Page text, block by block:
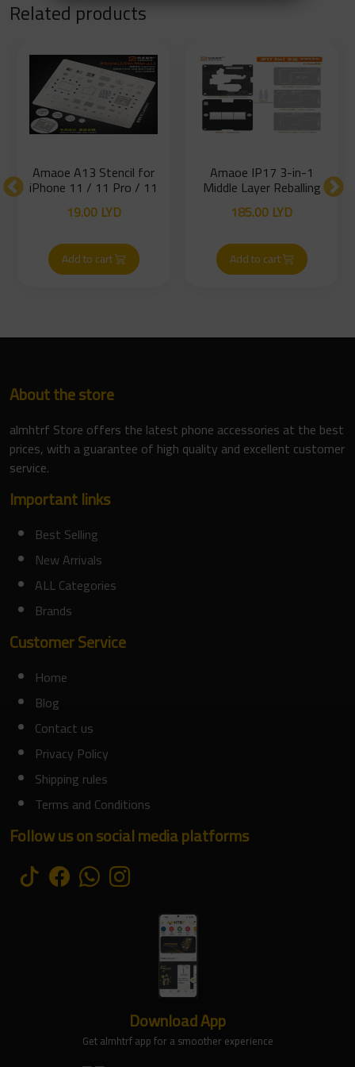
Related products
Amaoe IP17 3-in-1
Middle Layer Reballing
Platform – iPhone 17
Series
185.00 LYD
Add to cart
Amaoe A13 Stencil for
iPhone 11 / 11 Pro / 11
Pro Max
19.00 LYD
Add to cart
About the store
almhtrf Store offers the latest phone accessories at the best
prices, with a guarantee of high quality and excellent customer
service.
Important links
Best Selling
New Arrivals
ALL Categories
Brands
Customer Service
Home
Blog
Contact us
Privacy Policy
Shipping rules
Terms and Conditions
Follow us on social media platforms
Download App
Get almhtrf app for a smoother experience